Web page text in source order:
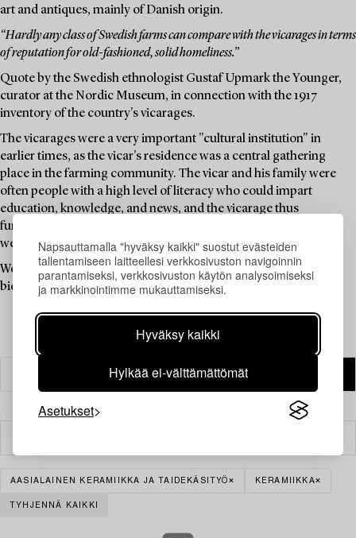
Napsauttamalla "hyväksy kaikki" suostut evästeiden
tallentamiseen laitteellesi verkkosivuston navigoinnin
parantamiseksi, verkkosivuston käytön analysoimiseksi
ja markkinointimme mukauttamiseksi.
Hyväksy kaikki
Hylkää ei-välttämättömät
Asetukset
art and antiques, mainly of Danish origin.
“Hardly any class of Swedish farms can compare with the vicarages in terms
of reputation for old-fashioned, solid homeliness.”
Quote by the Swedish ethnologist Gustaf Upmark the Younger,
curator at the Nordic Museum, in connection with the 1917
inventory of the country's vicarages.
The vicarages were a very important "cultural institution" in
earlier times, as the vicar's residence was a central gathering
place in the farming community. The vicar and his family were
often people with a high level of literacy who could impart
education, knowledge, and news, and the vicarage thus
functioned as a "cultural centre" long before such institutions
were available to the public.
Welcome to explore the unique items in this auction and place a
bid on your favourites.
AASIALAINEN KERAMIIKKA JA TAIDEKÄSITYÖ KERAMIIKKA
TYHJENNÄ KAIKKI